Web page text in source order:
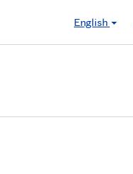
English